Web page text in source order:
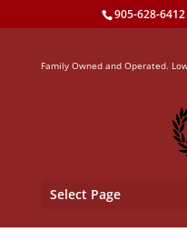
905-628-6412
Family Owned and Operated.
Select Page